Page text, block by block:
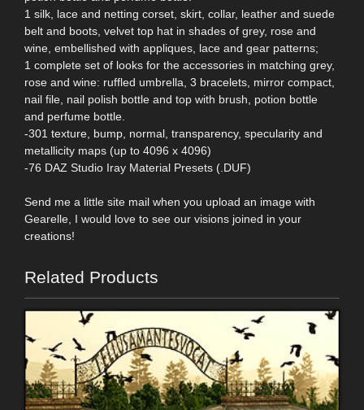
1 silk, lace and netting corset, skirt, collar, leather and suede
belt and boots, velvet top hat in shades of grey, rose and
wine, embellished with appliques, lace and gear patterns;
1 complete set of looks for the accessories in matching grey,
rose and wine: ruffled umbrella, 3 bracelets, mirror compact,
nail file, nail polish bottle and top with brush, potion bottle
and perfume bottle.
-301 texture, bump, normal, transparency, specularity and
metallicity maps (up to 4096 x 4096)
-76 DAZ Studio Iray Material Presets (.DUF)
Send me a little site mail when you upload an image with
Gearelle, I would love to see our visions joined in your
creations!
Related Products